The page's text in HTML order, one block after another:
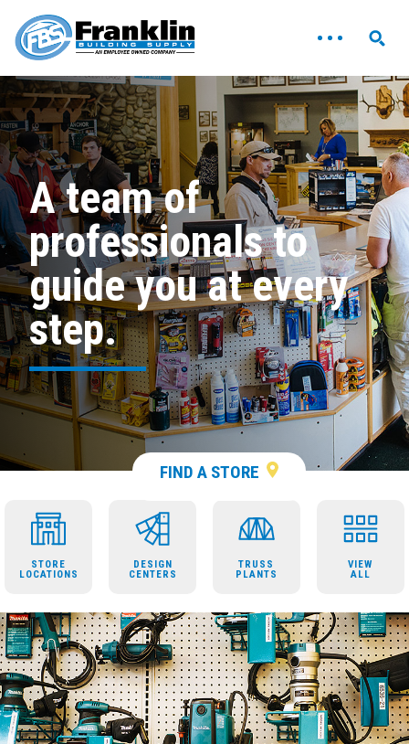
A team of
professionals to
guide you at every
step.
FIND A STORE
STORE
LOCATIONS
DESIGN
CENTERS
TRUSS
PLANTS
VIEW
ALL